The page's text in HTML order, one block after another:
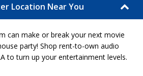
Location Near You
can make or break your next movie
party! Shop rent-to-own audio
to turn up your entertainment levels.